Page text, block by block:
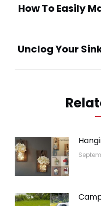
How To Easily
Unclog Your